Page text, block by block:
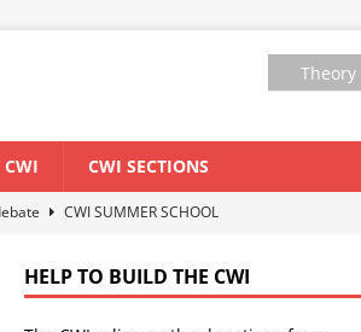
Theory
CWI CWI SECTIONS
CHANGE
HELP TO BUILD THE CWI